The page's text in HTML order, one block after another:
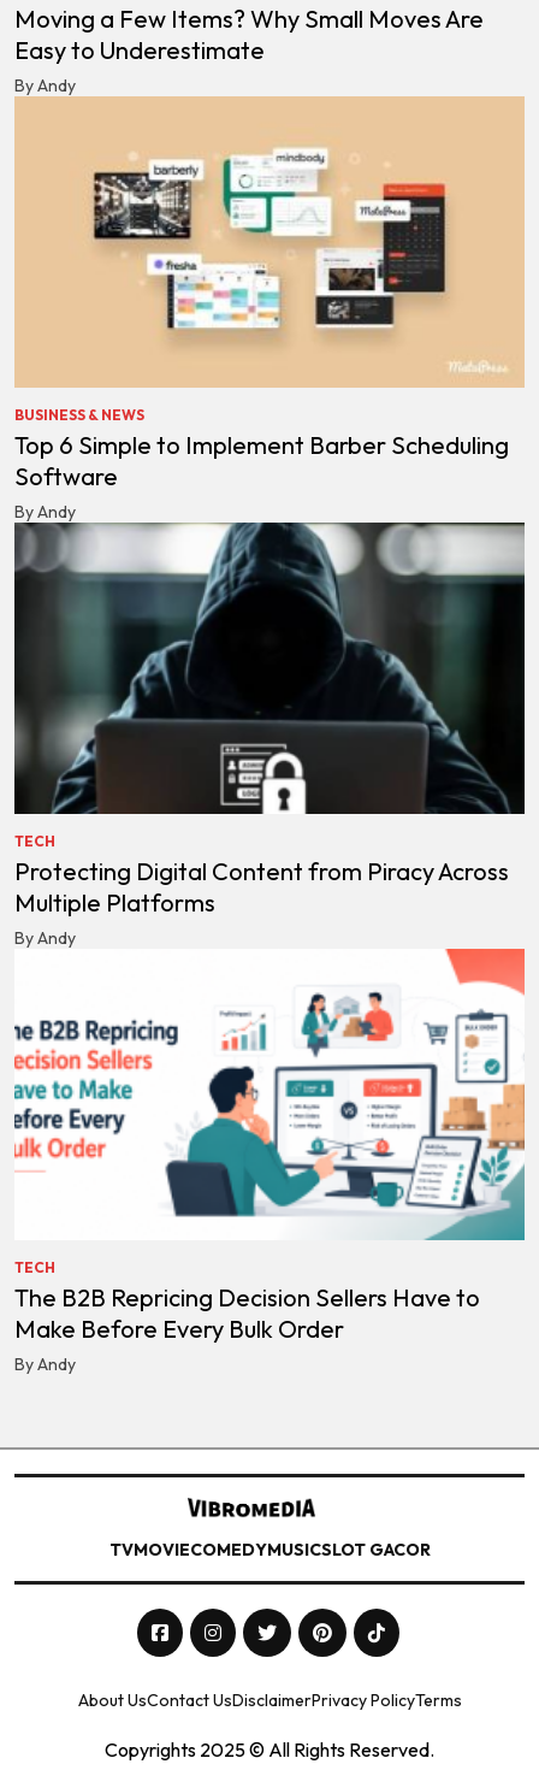
Moving a Few Items? Why Small Moves Are
Easy to Underestimate
By Andy
BUSINESS & NEWS
Top 6 Simple to Implement Barber Scheduling
Software
By Andy
TECH
Protecting Digital Content from Piracy Across
Multiple Platforms
By Andy
TECH
The B2B Repricing Decision Sellers Have to
Make Before Every Bulk Order
By Andy
TVMOVIECOMEDYMUSICSLOT GACOR
About UsContact UsDisclaimerPrivacy PolicyTerms
Copyrights 2025 © All Rights Reserved.